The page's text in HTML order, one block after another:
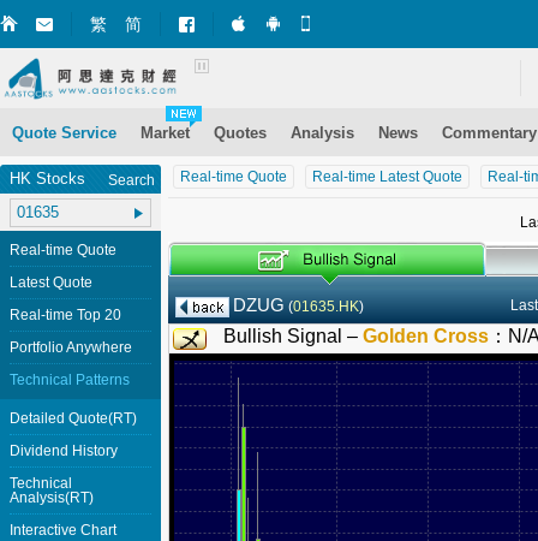
繁 简 Market+ (iPhone)
Market+ (Android)
Quote Service Market Quotes Analysis News Commentary
Real-time Quote Real-time Latest Quote Real-
DZUG (01635.HK)
Bullish Signal – Golden Cross ： N/
HK Stocks Search
Real-time Quote
Latest Quote
Real-time Top 20
Portfolio Anywhere
Technical Patterns
Detailed Quote(RT)
Dividend History
Technical
Analysis(RT)
Interactive Chart